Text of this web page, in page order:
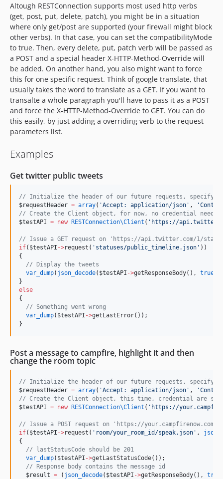
Altough RESTConnection supports most used http verbs
(get, post, put, delete, patch), you might be in a situation
where only get/post are supported (your firewall might block
other verbs). In that case, you can set the compatibilityMode
to true. Then, every delete, put, patch verb will be passed as
a POST and a special header X-HTTP-Method-Override will
be added. On another hand, you also might want to force
this for one specific request. Think of google translate, that
usually takes the word to translate as a GET. If you want to
transalte a whole paragraph you'll have to pass it as a POST
and force the X-HTTP-Method-Override to GET. You can do
this easily, by just adding a overriding verb to the request
parameters list.
Examples
Get twitter public tweets
// Initialize the header of our future requests,
$requestHeader = array( 'Accept: application/json ' , '
// Create the Client object, for now, no credential
$testAPI = new RESTConnection\Client ( ' https://
// Issue a GET request on 'https://api.twitter.com/1/
if( $testAPI ->request( ' statuses/public_timeline.json ' ))
{
// Display the tweets
var_dump( json_decode( $testAPI ->getResponseBody(), true
}
else
{
// Something went wrong
var_dump( $testAPI ->getLastError());
}
Post a message to campfire, highlight it and then
change the room topic
// Initialize the header of our future requests,
$requestHeader = array( 'Accept: application/json ' , '
// Create the Client object, this time, credential are
$testAPI = new RESTConnection\Client ( ' https://
// Issue a POST request on 'https://your.campfirenow.com/
if( $testAPI ->request( ' room/your_room_id/speak.json ' ,
{
// lastStatusCode should be 201
var_dump( $testAPI ->getLastStatusCode());
// Response body contains the message id
$result = ( json_decode( $testAPI ->getResponseBody(), true